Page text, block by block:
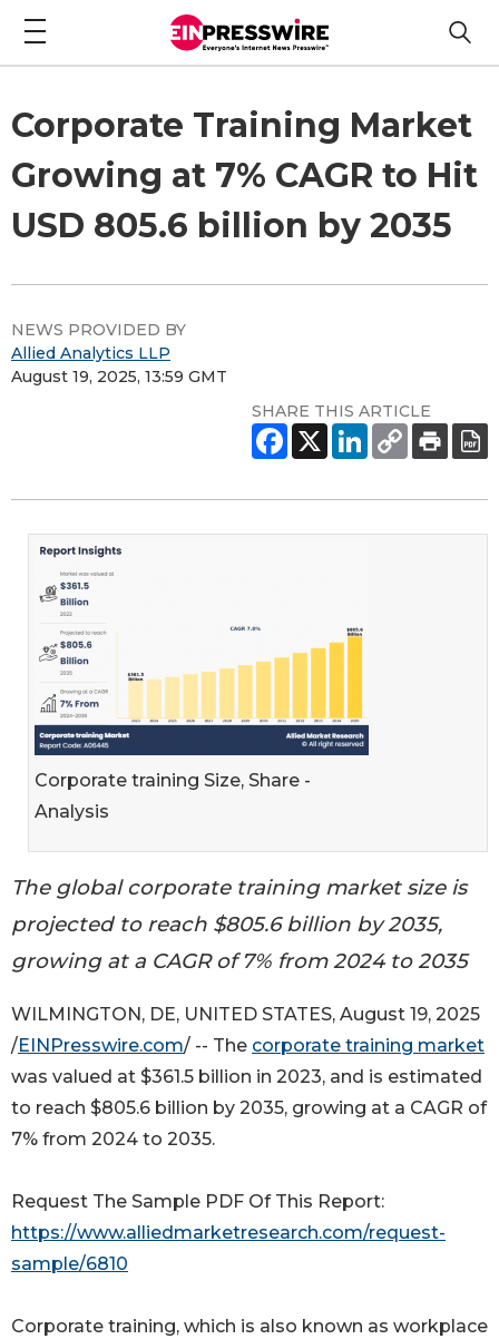
Corporate Training Market
Growing at 7% CAGR to Hit
USD 805.6 billion by 2035
NEWS PROVIDED BY
Allied Analytics LLP
August 19, 2025, 13:59 GMT
SHARE THIS ARTICLE
Corporate training Size, Share -
Analysis
The global corporate training market size is
projected to reach $805.6 billion by 2035,
growing at a CAGR of 7% from 2024 to 2035
WILMINGTON, DE, UNITED STATES, August 19, 2025
/EINPresswire.com/ -- The corporate training market
was valued at $361.5 billion in 2023, and is estimated
to reach $805.6 billion by 2035, growing at a CAGR of
7% from 2024 to 2035.
Request The Sample PDF Of This Report:
https://www.alliedmarketresearch.com/request-
sample/6810
Corporate training, which is also known as workplace